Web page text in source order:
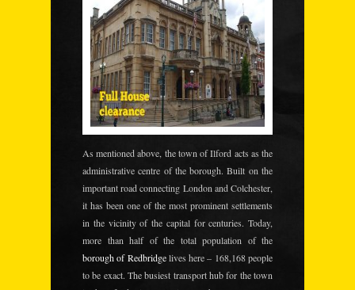
As mentioned above , the town of Ilford acts as the
administrative centre of the borough. Built on the
important road connecting London and Colchester,
it has been one of the most prominent settlements
in the vicinity of the capital for centuries. Today,
more than half of the total population of the
borough of Redbridgelives here – 168,168 people
to be exact. The busiest transport hub for the town